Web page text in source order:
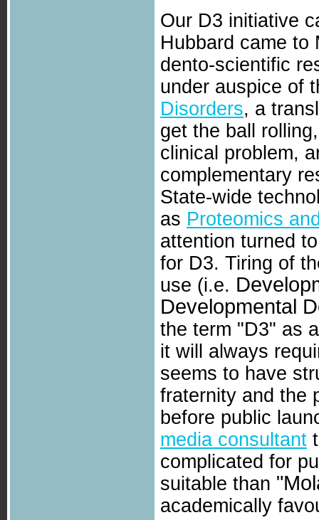
Our D3 initiative
Hubbard came to
dento-scientific
under auspice of
Disorders, a
get the ball
clinical problem,
complementary
State-wide
as Proteomics
attention turned
for D3. Tiring of
use (i.e.
Developmental
the term "D3" as
it will always
seems to have
fraternity and the
before public
media consultant
complicated for
suitable than
academically